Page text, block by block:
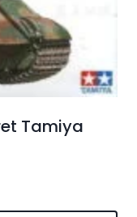
Tamiya